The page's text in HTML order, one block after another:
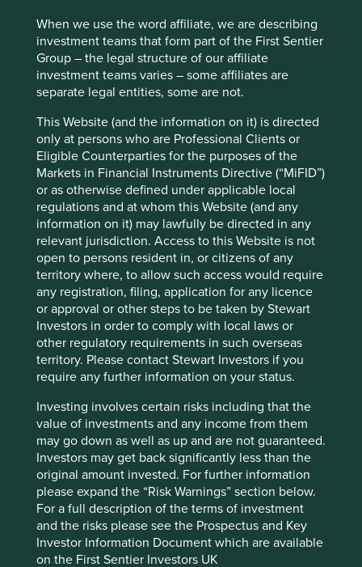
When we use the word affiliate, we are describing
investment teams that form part of the First Sentier
Group – the legal structure of our affiliate
investment teams varies – some affiliates are
separate legal entities, some are not.
This Website (and the information on it) is directed
only at persons who are Professional Clients or
Eligible Counterparties for the purposes of the
Markets in Financial Instruments Directive (“MiFID”)
or as otherwise defined under applicable local
regulations and at whom this Website (and any
information on it) may lawfully be directed in any
relevant jurisdiction. Access to this Website is not
open to persons resident in, or citizens of any
territory where, to allow such access would require
any registration, filing, application for any licence
or approval or other steps to be taken by Stewart
Investors in order to comply with local laws or
other regulatory requirements in such overseas
territory. Please contact Stewart Investors if you
require any further information on your status.
Investing involves certain risks including that the
value of investments and any income from them
may go down as well as up and are not guaranteed.
Investors may get back significantly less than the
original amount invested. For further information
please expand the “Risk Warnings” section below.
For a full description of the terms of investment
and the risks please see the Prospectus and Key
Investor Information Document which are available
on the First Sentier Investors UK
We believe risks to the company include product
failure and stretched government balance sheets
leading to low investment in rail infrastructure.
Website
knorr-bremse.com
Country
Germany
Sector
Industrials
Market capitalisation
USD23.42 billion
Important information
For illustrative purposes only. Reference to the names of
example company names mentioned in this
communication is merely for explaining the investment
strategy and should not be construed as investment
advice or investment recommendation of those
companies. Companies mentioned herein may or may not
form part of the holdings of Stewart Investors. Holdings
are subject to change.
Certain statements, estimates, and projections in this
document may be forward-looking statements. These